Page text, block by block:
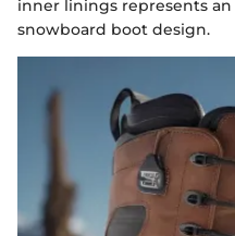
inner linings represents
snowboard boot design.